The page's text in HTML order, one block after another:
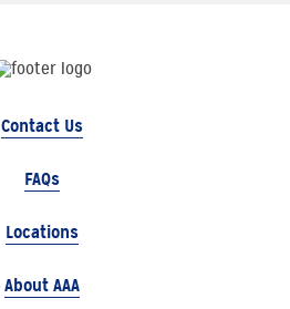
Contact Us
FAQs
Locations
About AAA